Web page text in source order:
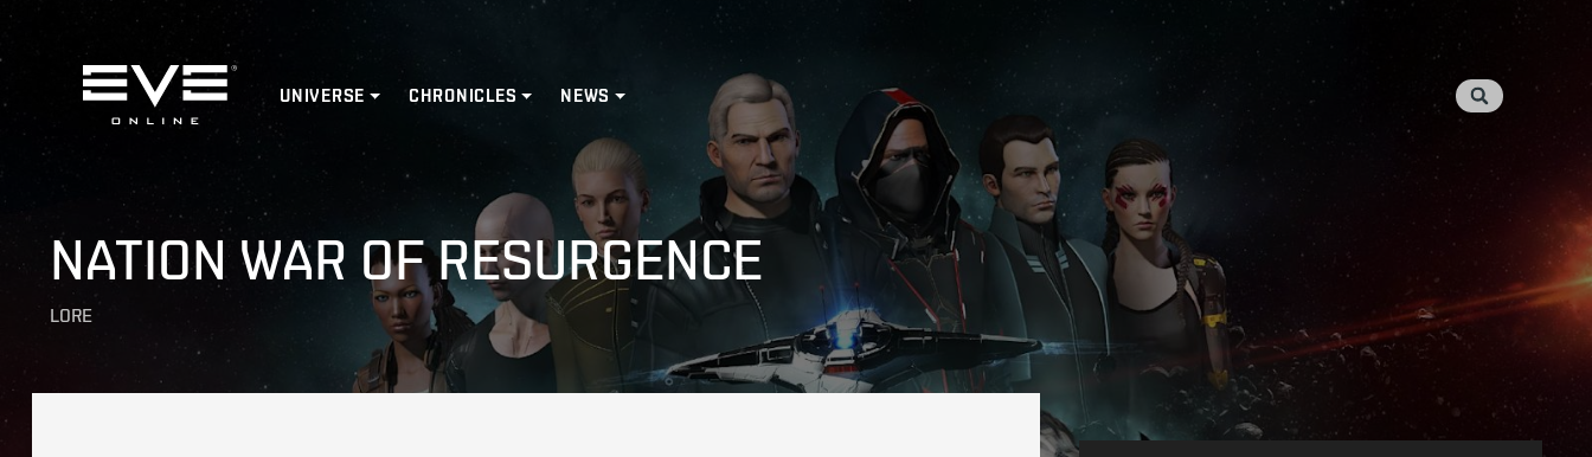
Home
UNIVERSE CHRONICLES NEWS
NATION WAR OF RESURGENCE
LORE